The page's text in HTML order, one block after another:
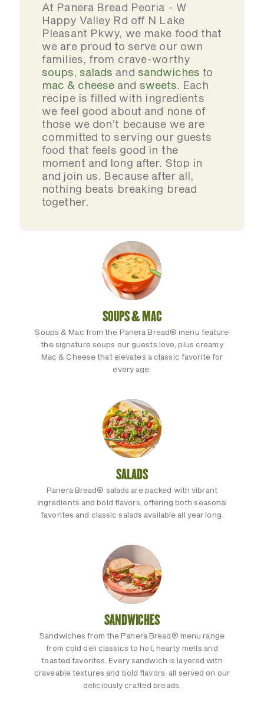
At Panera Bread Peoria - W
Happy Valley Rd off N Lake
Pleasant Pkwy, we make food that
we are proud to serve our own
families, from crave-worthy
soups,salads and sandwiches to
mac & cheese and sweets. Each
recipe is filled with ingredients
we feel good about and none of
those we don’t because we are
committed to serving our guests
food that feels good in the
moment and long after. Stop in
and join us. Because after all,
nothing beats breaking bread
together.
SOUPS & MAC
Soups & Mac from the Panera Bread® menu feature
the signature soups our guests love, plus creamy
Mac & Cheese that elevates a classic favorite for
every age.
SALADS
Panera Bread® salads are packed with vibrant
ingredients and bold flavors, offering both seasonal
favorites and classic salads available all year long.
SANDWICHES
Sandwiches from the Panera Bread® menu range
from cold deli classics to hot, hearty melts and
toasted favorites. Every sandwich is layered with
craveable textures and bold flavors, all served on our
deliciously crafted breads.